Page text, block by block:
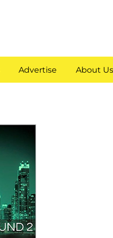
Advertise About Us